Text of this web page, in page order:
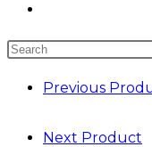
search
Search
website
Previous
Next Product